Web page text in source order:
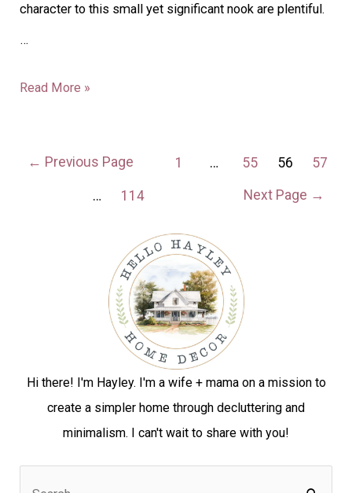
character to this small yet significant nook are plentiful.
…
Read More »
← Previous Page 1 … 55 56 57
… 114 Next Page →
Hi there! I'm Hayley. I'm a wife + mama on a mission to
create a simpler home through decluttering and
minimalism. I can't wait to share with you!